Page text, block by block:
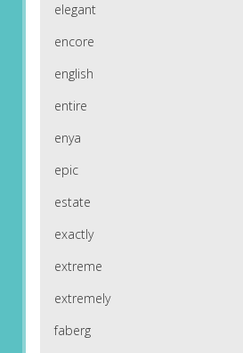
elegant
encore
english
entire
enya
epic
estate
exactly
extreme
extremely
faberg